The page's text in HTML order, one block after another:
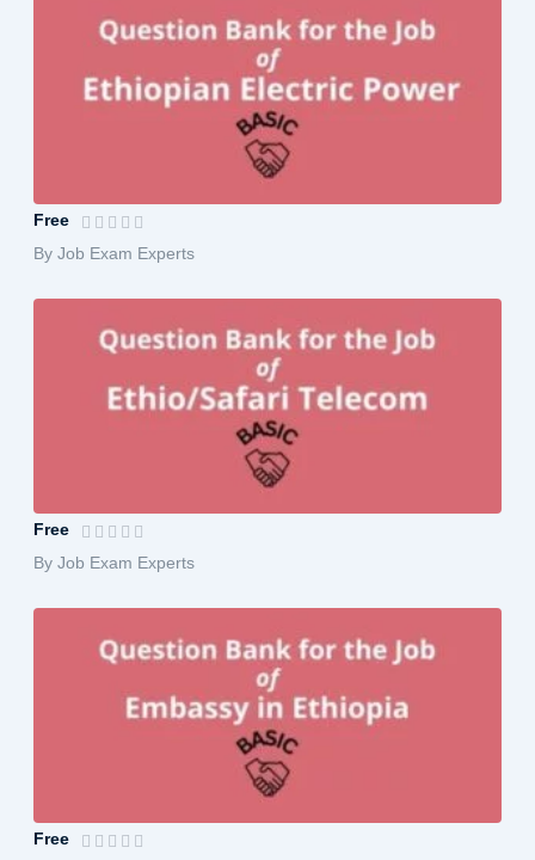
Ethiopian Electric Power Exam Prepara...
Free
By Job Exam Experts
Ethio/Safari Telecom Exam Preparation...
Free
By Job Exam Experts
Embassy Jobs Exam Preparation: Compre...
Free